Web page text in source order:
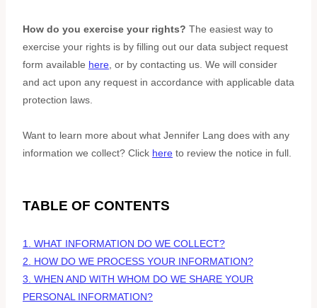
How do you exercise your rights? The easiest way to
exercise your rights is by filling out our data subject request
form available here , or by contacting us. We will consider
and act upon any request in accordance with applicable data
protection laws.
Want to learn more about what Jennifer Lang does with any
information we collect? Click here to review the notice in full.
TABLE OF CONTENTS
1. WHAT INFORMATION DO WE COLLECT?
2. HOW DO WE PROCESS YOUR INFORMATION?
3. WHEN AND WITH WHOM DO WE SHARE YOUR
PERSONAL INFORMATION?